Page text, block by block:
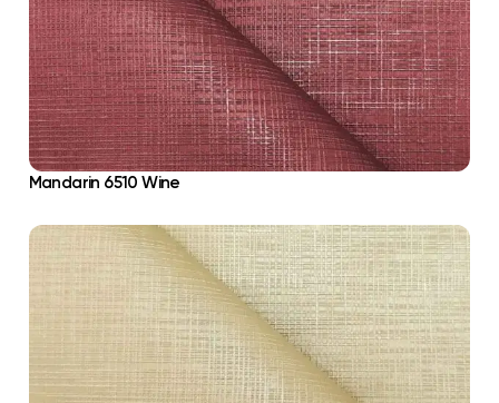
Mandarin 6510 Wine